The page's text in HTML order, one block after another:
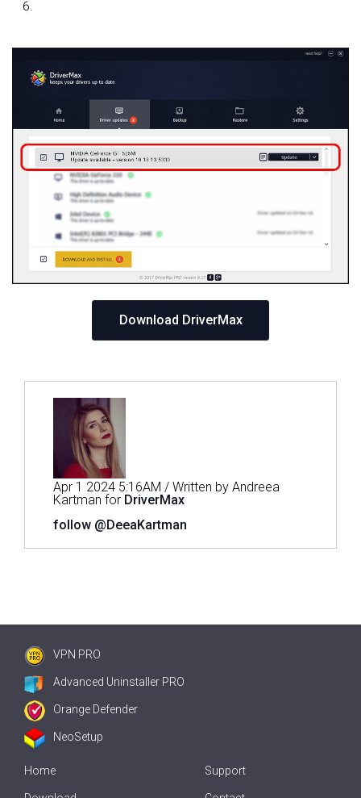
Download DriverMax
Apr 1 2024 5:16AM / Written by Andreea
Kartman for DriverMax
follow @DeeaKartman
VPN PRO
Advanced Uninstaller PRO
Orange Defender
NeoSetup
Home Support